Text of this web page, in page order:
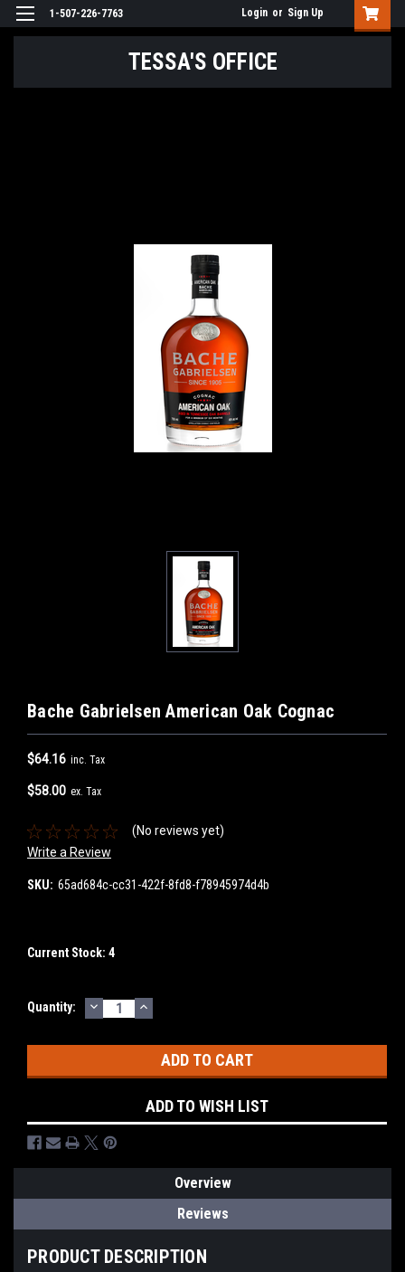
1-507-226-7763 Login or Sign Up
TESSA'S OFFICE
Bache Gabrielsen American Oak Cognac
$64.16 inc. Tax
$58.00 ex. Tax
(No reviews yet)
Write a Review
SKU: 65ad684c-cc31-422f-8fd8-f78945974d4b
Current Stock: 4
Quantity: DECREASE
QUANTITY:
INCREASE
QUANTITY:
ADD TO WISH LIST
Overview
Reviews
PRODUCT DESCRIPTION